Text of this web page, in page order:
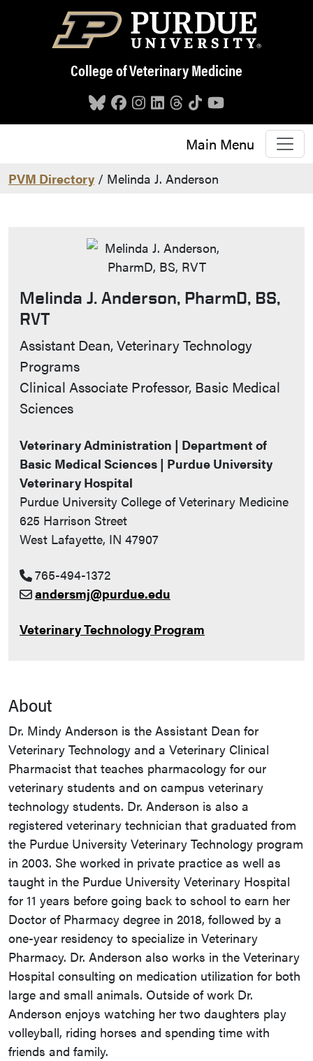
Skip to main content
College of Veterinary Medicine
Main Menu
PVM Directory / Melinda J. Anderson
Melinda J. Anderson, PharmD, BS,
RVT
Contact Info
Assistant Dean, Veterinary Technology
Programs
Clinical Associate Professor, Basic Medical
Sciences
Veterinary Administration | Department of
Basic Medical Sciences | Purdue University
Veterinary Hospital
Purdue University College of Veterinary Medicine
625 Harrison Street
West Lafayette, IN 47907
765-494-1372
andersmj@purdue.edu
Veterinary Technology Program
About
Dr. Mindy Anderson is the Assistant Dean for
Veterinary Technology and a Veterinary Clinical
Pharmacist that teaches pharmacology for our
veterinary students and on campus veterinary
technology students. Dr. Anderson is also a
registered veterinary technician that graduated from
the Purdue University Veterinary Technology program
in 2003. She worked in private practice as well as
taught in the Purdue University Veterinary Hospital
for 11 years before going back to school to earn her
Doctor of Pharmacy degree in 2018, followed by a
one-year residency to specialize in Veterinary
Pharmacy. Dr. Anderson also works in the Veterinary
Hospital consulting on medication utilization for both
large and small animals. Outside of work Dr.
Anderson enjoys watching her two daughters play
volleyball, riding horses and spending time with
friends and family.